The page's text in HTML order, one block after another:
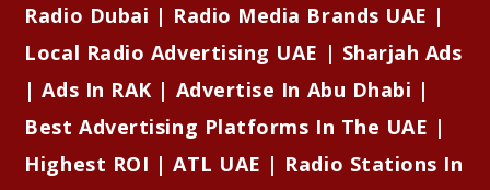
Radio Dubai | Radio Media Brands UAE |
Local Radio Advertising UAE | Sharjah Ads
| Ads In RAK | Advertise In Abu Dhabi |
Best Advertising Platforms In The UAE |
Highest ROI | ATL UAE | Radio Stations In